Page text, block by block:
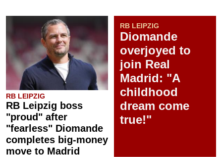
RB LEIPZIG
RB Leipzig boss
"proud" after
"fearless" Diomande
completes big-money
move to Madrid
RB LEIPZIG
Diomande
overjoyed to
join Real
Madrid: "A
childhood
dream come
true!"